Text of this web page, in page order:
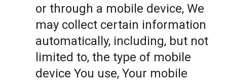
or through a mobile device, We
may collect certain information
automatically, including, but not
limited to, the type of mobile
device You use, Your mobile